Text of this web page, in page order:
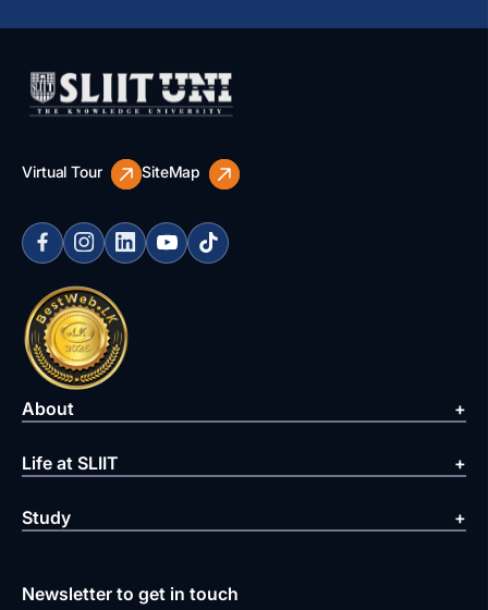
Virtual Tour SiteMap
About
Life at SLIIT
Study
Newsletter to get in touch